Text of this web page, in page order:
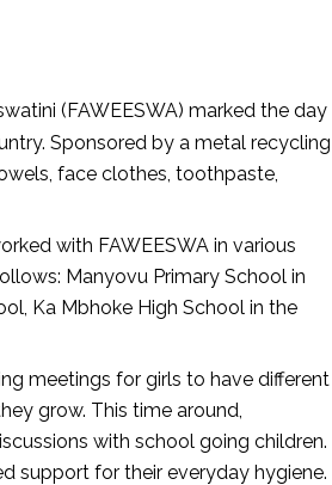
(FAWEESWA) marked the day
Sponsored by a metal recycling
face clothes, toothpaste,
with FAWEESWA in various
Manyovu Primary School in
Ka Mbhoke High School in the
meetings for girls to have different
grow. This time around,
with school going children.
support for their everyday hygiene.